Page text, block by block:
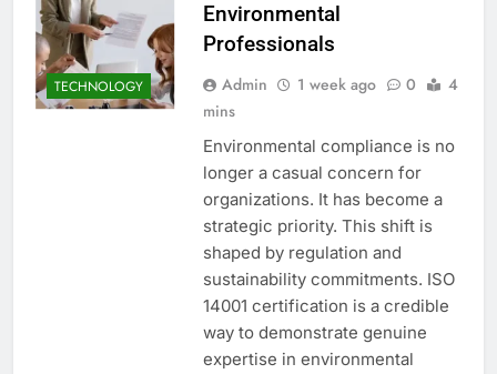
TECHNOLOGY
Environmental
Professionals
Admin 1 week ago 0
4
mins
Environmental compliance is no
longer a casual concern for
organizations. It has become a
strategic priority. This shift is
shaped by regulation and
sustainability commitments. ISO
14001 certification is a credible
way to demonstrate genuine
expertise in environmental